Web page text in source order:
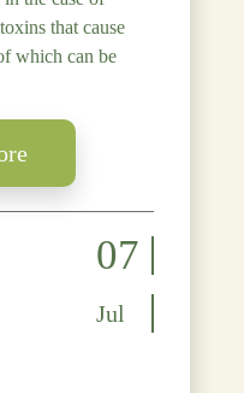
that cause
which can be
07
Jul